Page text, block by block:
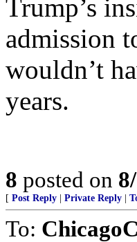
Trump’s
admission
wouldn’t
years.
8 posted on
[ Post Reply Private Reply
To: